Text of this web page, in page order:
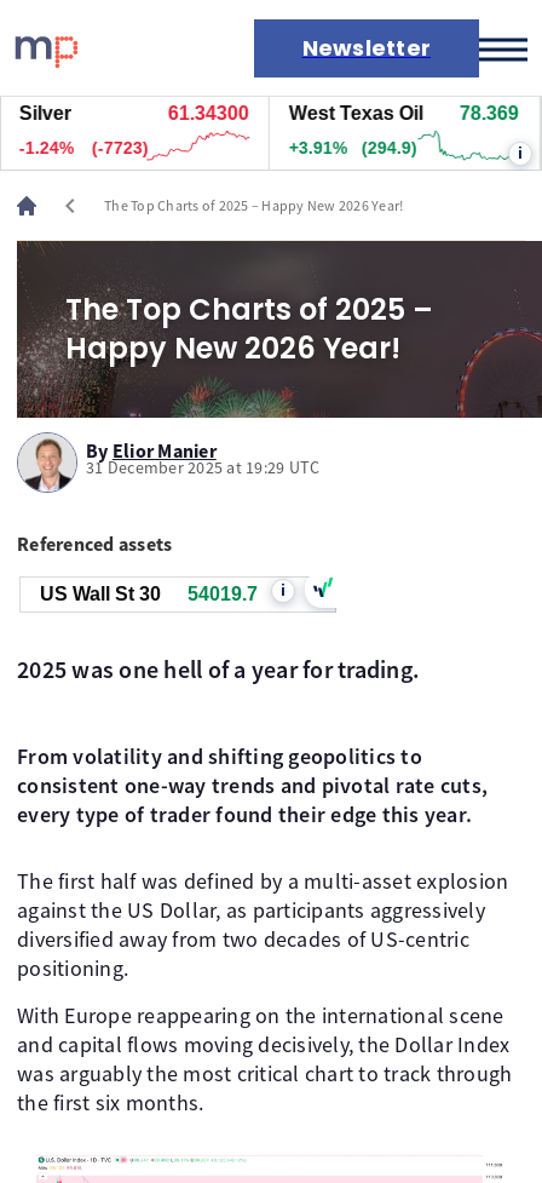
Newsletter
Markets
News
Live rates
Economic calendar
61.33900
(-7753)
West Texas Oil 78.369
+3.91% (294.9) i
chevron_left The Top Charts of 2025 – Happy New 2026 Year!
The Top Charts of 2025 –
Happy New 2026 Year!
By Elior Manier
31 December 2025 at 19:29 UTC
Referenced assets
US Wall St 30 54019.7 i
2025 was one hell of a year for trading.
From volatility and shifting geopolitics to
consistent one-way trends and pivotal rate cuts,
every type of trader found their edge this year.
The first half was defined by a multi-asset explosion
against the US Dollar, as participants aggressively
diversified away from two decades of US-centric
positioning.
With Europe reappearing on the international scene
and capital flows moving decisively, the Dollar Index
was arguably the most critical chart to track through
the first six months.